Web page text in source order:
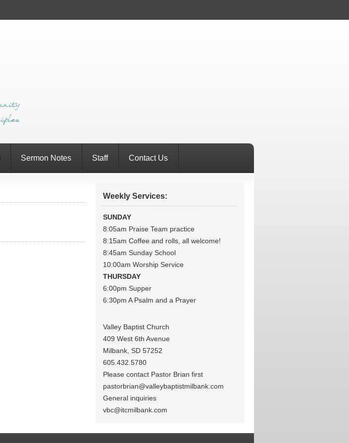
Sermon Notes Staff Contact Us
Weekly Services:
SUNDAY
8:05am Praise Team practice
8:15am Coffee and rolls, all welcome!
8:45am Sunday School
10:00am Worship Service
THURSDAY
6:00pm Supper
6:30pm A Psalm and a Prayer
Valley Baptist Church
409 West 6th Avenue
Milbank, SD 57252
605.432.5780
Please contact Pastor Brian first
pastorbrian@valleybaptistmilbank.com
General inquiries
vbc@itcmilbank.com